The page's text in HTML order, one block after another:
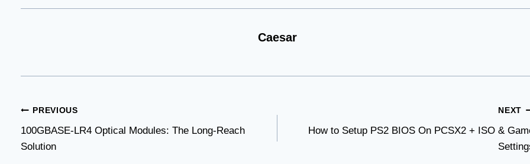
Caesar
Post
navigation
PREVIOUS
100GBASE-LR4 Optical Modules: The Long-Reach
Solution
NEXT
How to Setup PS2 BIOS On PCSX2 + ISO &